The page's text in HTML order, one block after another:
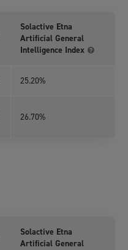
Solactive Etna
Artificial General
Intelligence Index
25.20%
26.70%
Solactive Etna
Artificial General